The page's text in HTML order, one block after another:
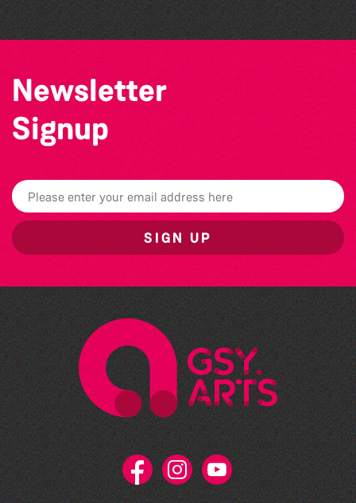
Newsletter
Signup
SIGN UP